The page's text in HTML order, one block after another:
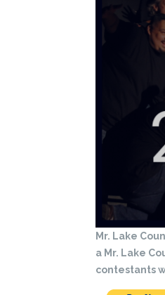
Mr. Lake
a Mr. Lake
contestants